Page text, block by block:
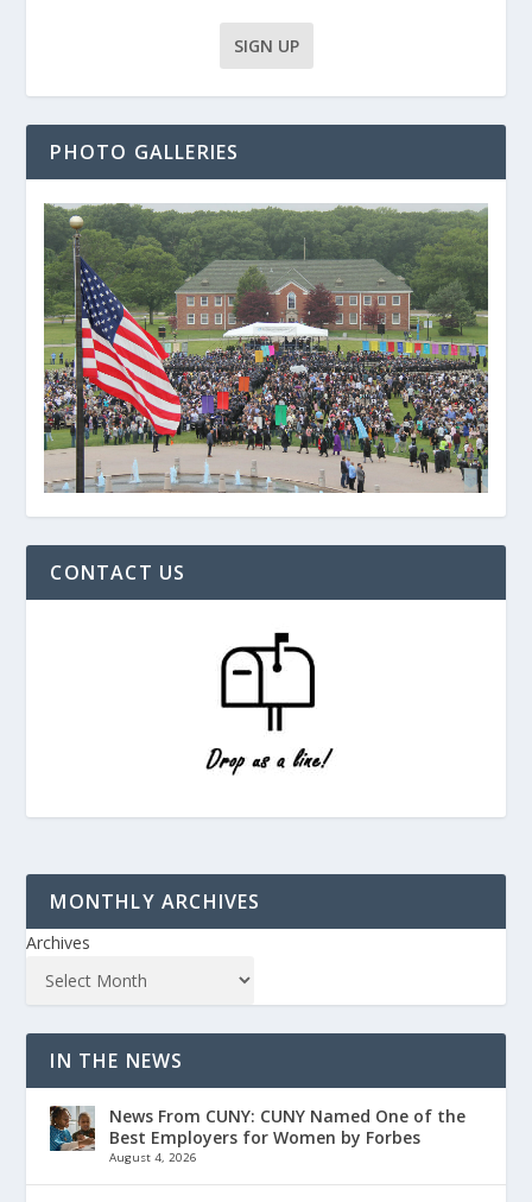
PHOTO GALLERIES
CONTACT US
MONTHLY ARCHIVES
Archives
IN THE NEWS
News From CUNY: CUNY Named One of the
Best Employers for Women by Forbes
August 4, 2026